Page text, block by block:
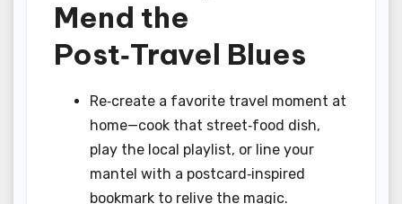
Mend the
Post‑Travel Blues
Re‑create a favorite travel moment at
home—cook that street‑food dish,
play the local playlist, or line your
mantel with a postcard‑inspired
bookmark to relive the magic.